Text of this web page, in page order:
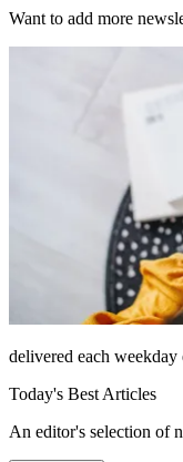
Want to add more
delivered each weekday
Today's Best Articles
An editor's selection of